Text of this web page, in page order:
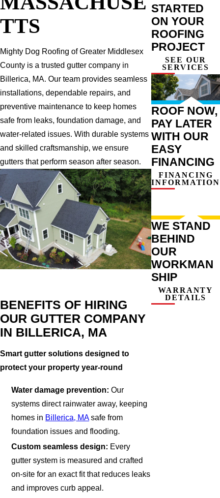
TTS
Mighty Dog Roofing of Greater Middlesex
County is a trusted gutter company in
Billerica, MA. Our team provides seamless
installations, dependable repairs, and
preventive maintenance to keep homes
safe from leaks, foundation damage, and
water-related issues. With durable systems
and skilled craftsmanship, we ensure
gutters that perform season after season.
BENEFITS OF HIRING
OUR GUTTER COMPANY
IN BILLERICA, MA
Smart gutter solutions designed to
protect your property year-round
Water damage prevention: Our
systems direct rainwater away, keeping
homes in Billerica, MAsafe from
foundation issues and flooding.
Custom seamless design: Every
gutter system is measured and crafted
on-site for an exact fit that reduces leaks
and improves curb appeal.
STARTED
ON YOUR
ROOFING
PROJECT
SEE OUR
SERVICES
ROOF NOW,
PAY LATER
WITH OUR
EASY
FINANCING
FINANCING
INFORMATION
WE STAND
BEHIND
OUR
WORKMAN
SHIP
WARRANTY
DETAILS